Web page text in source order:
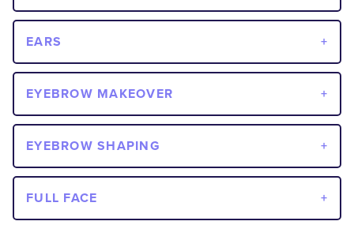
EARS
EYEBROW MAKEOVER
EYEBROW SHAPING
FULL FACE